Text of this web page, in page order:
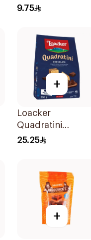
Wafers 90g
9.75
+
Loacker
Quadratini
Chocolate Cream
25.25
+